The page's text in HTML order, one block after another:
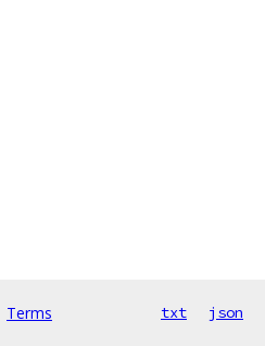
Terms txt json